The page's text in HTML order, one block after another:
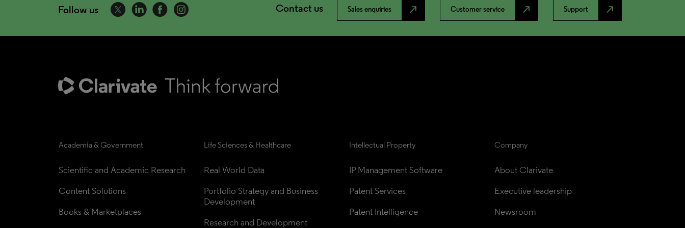
Follow us Contact us Sales enquiries north_east Customer service north_east Support north_east
Academia & Government
Scientific and Academic Research
Content Solutions
Books & Marketplaces
Life Sciences & Healthcare
Real World Data
Portfolio Strategy and Business
Development
Research and Development
Intellectual Property
IP Management Software
Patent Services
Patent Intelligence
Company
About Clarivate
Executive leadership
Newsroom